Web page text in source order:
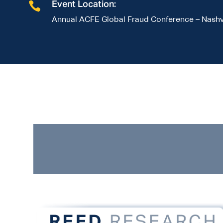
 Event Location:
Annual ACFE Global Fraud Conference –